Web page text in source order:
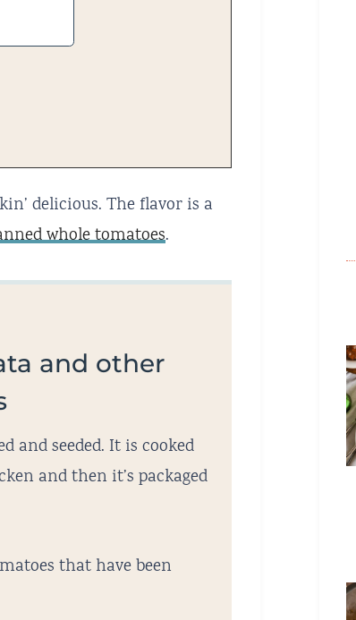
delicious. The flavor is a
whole tomatoes.
and other
and seeded. It is cooked
and then it’s packaged
that have been